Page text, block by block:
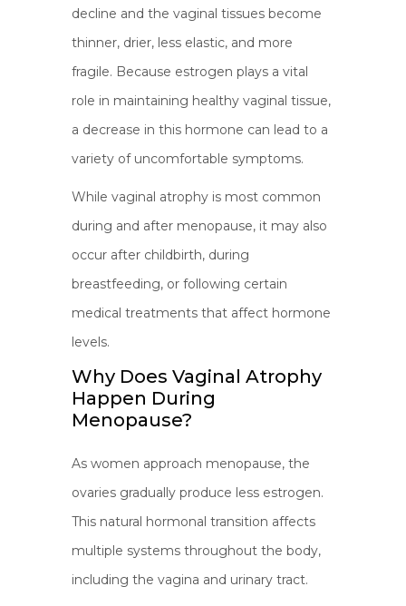
decline and the vaginal tissues become
thinner, drier, less elastic, and more
fragile. Because estrogen plays a vital
role in maintaining healthy vaginal tissue,
a decrease in this hormone can lead to a
variety of uncomfortable symptoms.
While vaginal atrophy is most common
during and after menopause, it may also
occur after childbirth, during
breastfeeding, or following certain
medical treatments that affect hormone
levels.
Why Does Vaginal Atrophy
Happen During
Menopause?
As women approach menopause, the
ovaries gradually produce less estrogen.
This natural hormonal transition affects
multiple systems throughout the body,
including the vagina and urinary tract.